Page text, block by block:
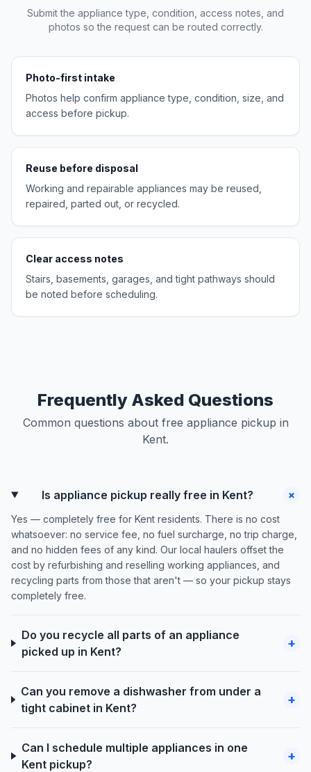
Submit the appliance type, condition, access notes, and
photos so the request can be routed correctly.
Photo-first intake
Photos help confirm appliance type, condition, size, and
access before pickup.
Reuse before disposal
Working and repairable appliances may be reused,
repaired, parted out, or recycled.
Clear access notes
Stairs, basements, garages, and tight pathways should
be noted before scheduling.
Frequently Asked Questions
Common questions about free appliance pickup in
Kent.
Is appliance pickup really free in Kent? +
Yes — completely free for Kent residents. There is no cost
whatsoever: no service fee, no fuel surcharge, no trip charge,
and no hidden fees of any kind. Our local haulers offset the
cost by refurbishing and reselling working appliances, and
recycling parts from those that aren't — so your pickup stays
completely free.
Do you recycle all parts of an appliance
picked up in Kent?
+
Can you remove a dishwasher from under a
tight cabinet in Kent?
+
Can I schedule multiple appliances in one
Kent pickup?
+